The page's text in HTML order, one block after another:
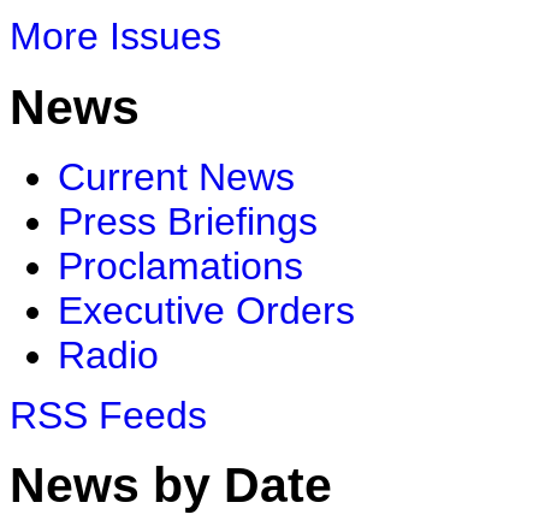
More Issues
News
Current News
Press Briefings
Proclamations
Executive Orders
Radio
RSS Feeds
News by Date